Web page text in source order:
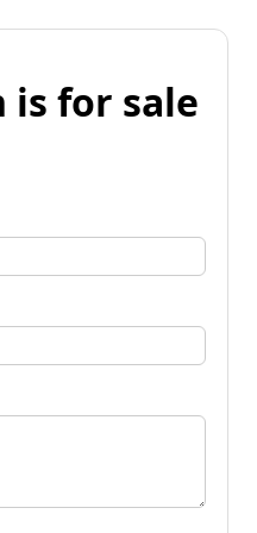
is for sale